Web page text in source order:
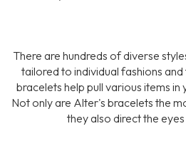
There are hundreds of diverse
tailored to individual fashions
bracelets help pull various items
Not only are Alter's bracelets the
they also direct the